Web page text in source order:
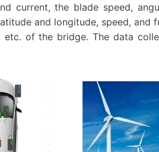
current, the blade speed,
and longitude, speed, and
etc. of the bridge. The data